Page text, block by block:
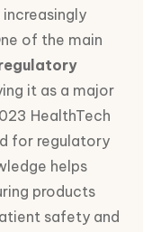
of the main
it as a major
HealthTech
for regulatory
helps
products
safety and